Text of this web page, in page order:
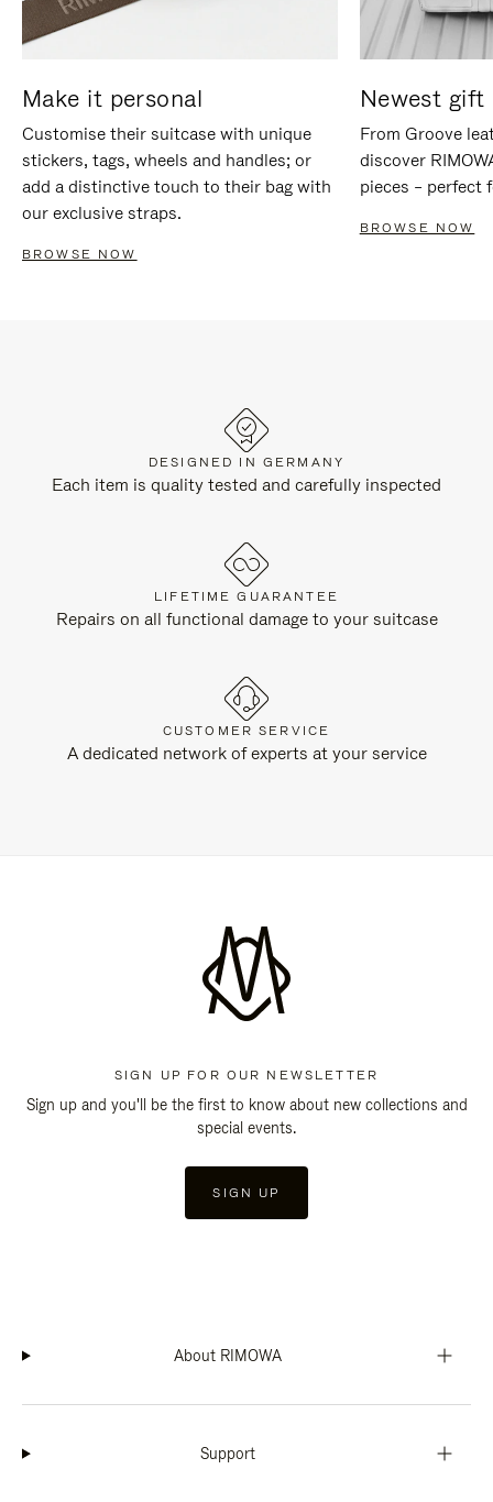
Make it personal
Customise their suitcase with unique
stickers, tags, wheels and handles; or
add a distinctive touch to their bag with
our exclusive straps.
BROWSE NOW
Newest gift
From Groove
discover
pieces – perfect
BROWSE NOW
DESIGNED IN GERMANY
Each item is quality tested and carefully inspected
LIFETIME GUARANTEE
Repairs on all functional damage to your suitcase
CUSTOMER SERVICE
A dedicated network of experts at your service
SIGN UP FOR OUR NEWSLETTER
Sign up and you'll be the first to know about new collections and
special events.
SIGN UP
About RIMOWA
Support